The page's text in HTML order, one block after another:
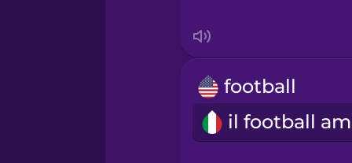
Icelandic
Indonesian
football